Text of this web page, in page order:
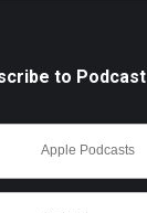
to Podcast
Apple Podcasts